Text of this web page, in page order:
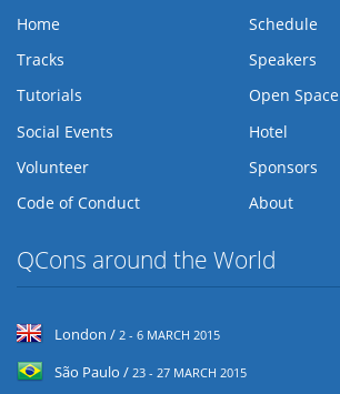
Home
Schedule
Tracks
Speakers
Tutorials
Open Space
Social Events
Hotel
Volunteer
Sponsors
Code of Conduct
About
QCons around the World
London / 2 - 6 MARCH 2015
São Paulo / 23 - 27 MARCH 2015